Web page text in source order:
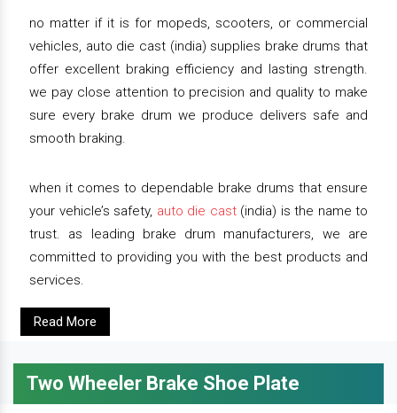
no matter if it is for mopeds, scooters, or commercial
vehicles, auto die cast (india) supplies brake drums that
offer excellent braking efficiency and lasting strength.
we pay close attention to precision and quality to make
sure every brake drum we produce delivers safe and
smooth braking.
when it comes to dependable brake drums that ensure
your vehicle’s safety, auto die cast(india) is the name to
trust. as leading brake drum manufacturers, we are
committed to providing you with the best products and
services.
Read More
Two Wheeler Brake Shoe Plate